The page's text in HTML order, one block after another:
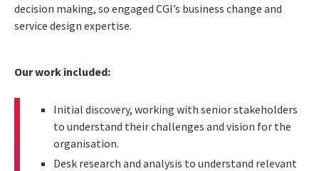
decision making, so engaged CGI’s business change and
service design expertise.
Our work included:
Initial discovery, working with senior stakeholders
to understand their challenges and vision for the
organisation.
Desk research and analysis to understand relevant